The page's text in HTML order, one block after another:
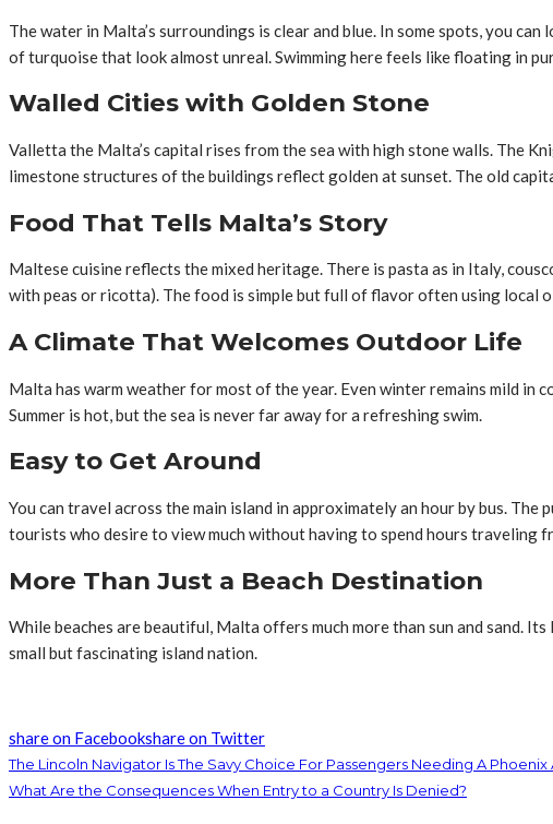
The water in Malta’s surroundings is clear and blue. In some spots, you
of turquoise that look almost unreal. Swimming here feels like floating in
Walled Cities with Golden Stone
Valletta the Malta’s capital rises from the sea with high stone walls. The
limestone structures of the buildings reflect golden at sunset. The old
Food That Tells Malta’s Story
Maltese cuisine reflects the mixed heritage. There is pasta as in Italy,
with peas or ricotta). The food is simple but full of flavor often using local
A Climate That Welcomes Outdoor Life
Malta has warm weather for most of the year. Even winter remains mild in
Summer is hot, but the sea is never far away for a refreshing swim.
Easy to Get Around
You can travel across the main island in approximately an hour by bus.
tourists who desire to view much without having to spend hours traveling
More Than Just a Beach Destination
While beaches are beautiful, Malta offers much more than sun and sand.
small but fascinating island nation.
share on Facebookshare on Twitter
The Lincoln Navigator Is The Savy Choice For Passengers Needing A
What Are the Consequences When Entry to a Country Is Denied?